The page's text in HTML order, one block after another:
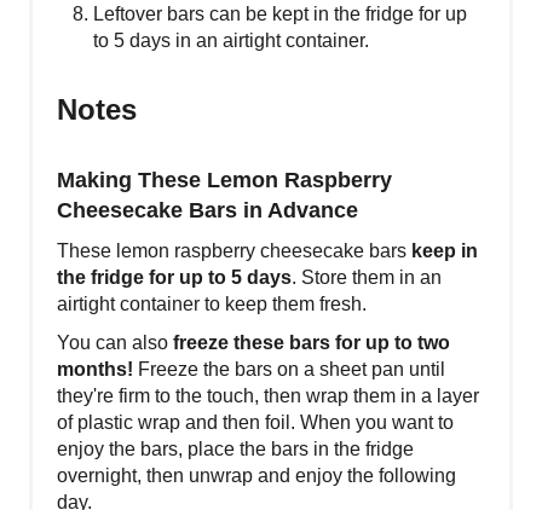
Leftover bars can be kept in the fridge for up
to 5 days in an airtight container.
Notes
Making These Lemon Raspberry
Cheesecake Bars in Advance
These lemon raspberry cheesecake bars keep in
the fridge for up to 5 days. Store them in an
airtight container to keep them fresh.
You can also freeze these bars for up to two
months! Freeze the bars on a sheet pan until
they're firm to the touch, then wrap them in a layer
of plastic wrap and then foil. When you want to
enjoy the bars, place the bars in the fridge
overnight, then unwrap and enjoy the following
day.